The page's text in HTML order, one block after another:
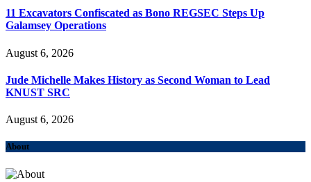
11 Excavators Confiscated as Bono REGSEC Steps Up
Galamsey Operations
August 6, 2026
Jude Michelle Makes History as Second Woman to Lead
KNUST SRC
August 6, 2026
About